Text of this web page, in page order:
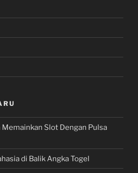
Slot Dengan Pulsa
di Balik Angka Togel